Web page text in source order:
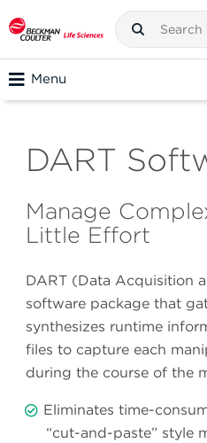
Menu
DART
Manage
Little Effort
DART (Data Acquisition
software package that
synthesizes runtime
files to capture each
during the course of the
Eliminates time-
“cut-and-paste” style